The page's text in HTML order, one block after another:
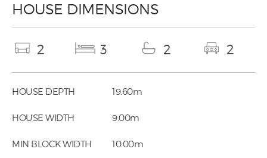
HOUSE DIMENSIONS
2 3 2 2
HOUSE DEPTH 19.60m
HOUSE WIDTH 9.00m
MIN BLOCK WIDTH 10.00m